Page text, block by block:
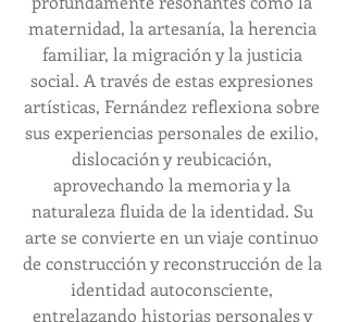
maternidad, la artesanía, la herencia
familiar, la migración y la justicia
social. A través de estas expresiones
artísticas, Fernández reflexiona sobre
sus experiencias personales de exilio,
dislocación y reubicación,
aprovechando la memoria y la
naturaleza fluida de la identidad. Su
arte se convierte en un viaje continuo
de construcción y reconstrucción de la
identidad autoconsciente,
entrelazando historias personales y